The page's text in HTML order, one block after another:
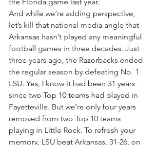
And while we’re adding perspective,
let’s kill that national media angle that
Arkansas hasn’t played any meaningful
football games in three decades. Just
three years ago, the Razorbacks ended
the regular season by defeating No. 1
LSU. Yes, I know it had been 31 years
since two Top 10 teams had played in
Fayetteville. But we’re only four years
removed from two Top 10 teams
playing in Little Rock. To refresh your
memory, LSU beat Arkansas, 31-26, on